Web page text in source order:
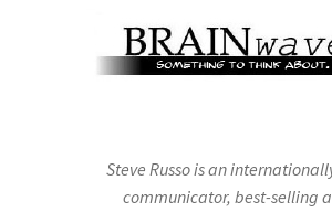
Steve Russo is an
communicator, best-selling